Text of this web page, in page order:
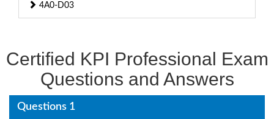
4A0-D03
Certified KPI Professional Exam
Questions and Answers
Questions 1